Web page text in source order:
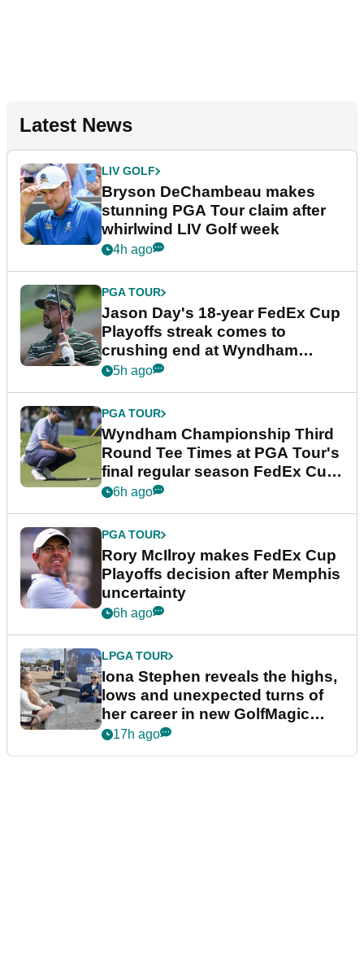
Latest News
LIV GOLF
Bryson DeChambeau makes
stunning PGA Tour claim after
whirlwind LIV Golf week
4h ago
PGA TOUR
Jason Day's 18-year FedEx Cup
Playoffs streak comes to
crushing end at Wyndham
Championship
5h ago
PGA TOUR
Wyndham Championship Third
Round Tee Times at PGA Tour's
final regular season FedEx Cup
event
6h ago
PGA TOUR
Rory McIlroy makes FedEx Cup
Playoffs decision after Memphis
uncertainty
6h ago
LPGA TOUR
Iona Stephen reveals the highs,
lows and unexpected turns of
her career in new GolfMagic
podcast Her Game
17h ago